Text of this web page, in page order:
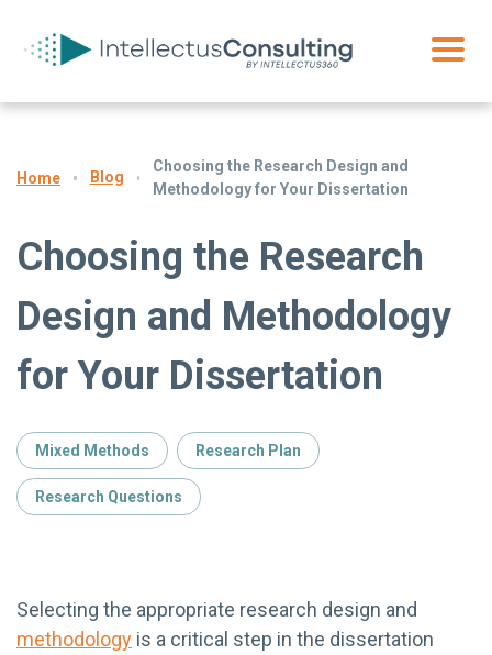
Home Blog
Choosing the Research Design and
Methodology for Your Dissertation
Choosing the Research
Design and Methodology
for Your Dissertation
Mixed Methods Research Plan
Research Questions
Selecting the appropriate research design and
methodology is a critical step in the dissertation